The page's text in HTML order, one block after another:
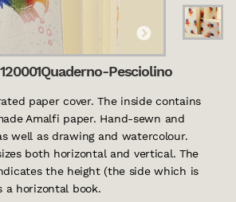
120001Quaderno-Pesciolino
paper cover. The inside contains
Amalfi paper. Hand-sewn and
well as drawing and watercolour.
both horizontal and vertical. The
the height (the side which is
a horizontal book.